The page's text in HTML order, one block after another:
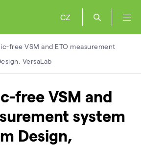
CZ
free VSM and ETO measurement
VersaLab
free VSM and
system
Design,